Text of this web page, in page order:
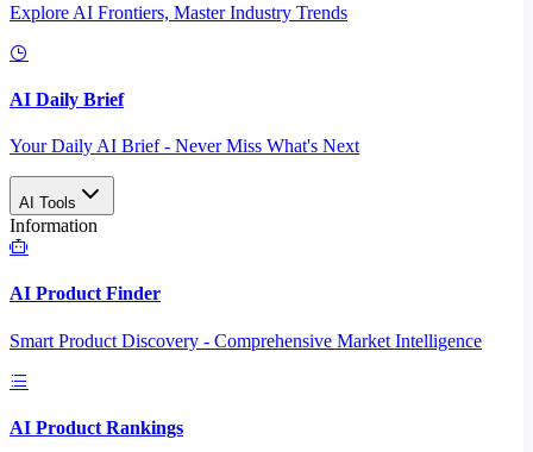
Explore AI Frontiers, Master Industry Trends
AI Daily Brief
Your Daily AI Brief - Never Miss What's Next
AI Tools
Information
AI Product Finder
Smart Product Discovery - Comprehensive Market Intelligence
AI Product Rankings